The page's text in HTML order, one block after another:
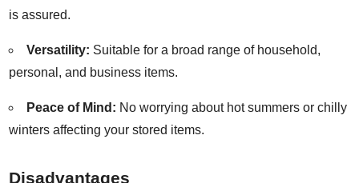
is assured.
Versatility: Suitable for a broad range of household,
personal, and business items.
Peace of Mind: No worrying about hot summers or chilly
winters affecting your stored items.
Disadvantages